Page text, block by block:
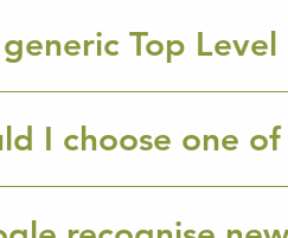
Top Level
I choose one